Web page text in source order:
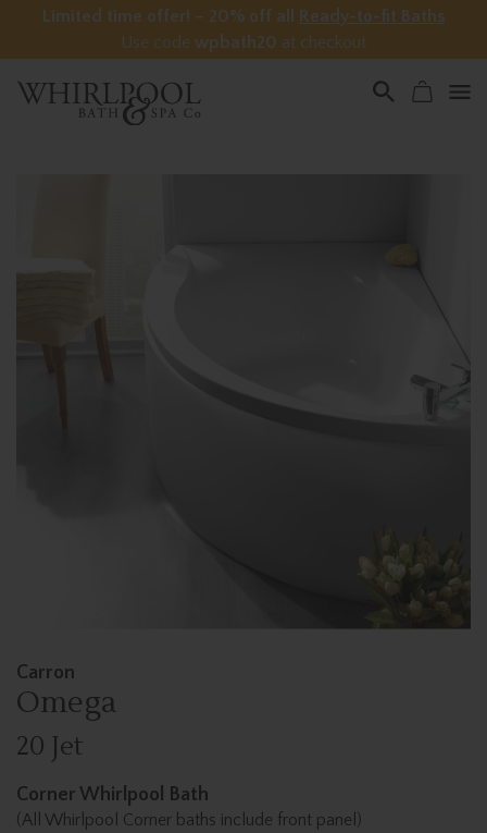
Limited time offer! – 20% off all Ready-to-fit Baths
Use code wpbath20 at checkout
Carron
Omega
20 Jet
Corner Whirlpool Bath
(All Whirlpool Corner baths include front panel)